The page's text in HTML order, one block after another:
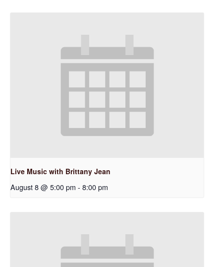
Live Music with Brittany Jean
August 8 @ 5:00 pm - 8:00 pm